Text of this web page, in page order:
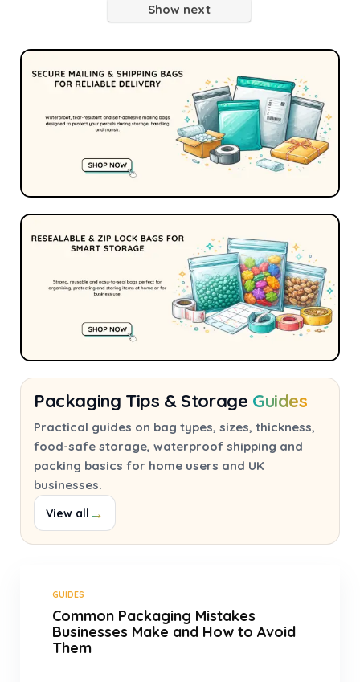
Show next
Packaging Tips & Storage Guides
Practical guides on bag types, sizes, thickness,
food-safe storage, waterproof shipping and
packing basics for home users and UK
businesses.
View all →
GUIDES
Common Packaging Mistakes
Businesses Make and How to Avoid
Them